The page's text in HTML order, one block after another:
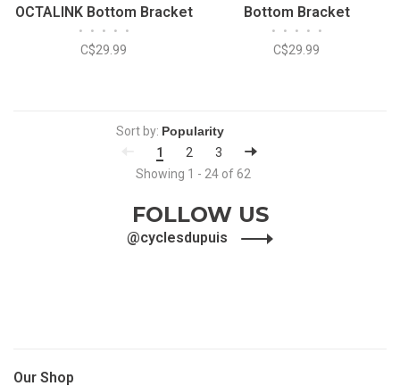
OCTALINK Bottom Bracket
• • • • •
C$29.99
Bottom Bracket
• • • • •
C$29.99
Sort by:
1
2
3
Showing 1 - 24 of 62
FOLLOW US
@cyclesdupuis
Our Shop